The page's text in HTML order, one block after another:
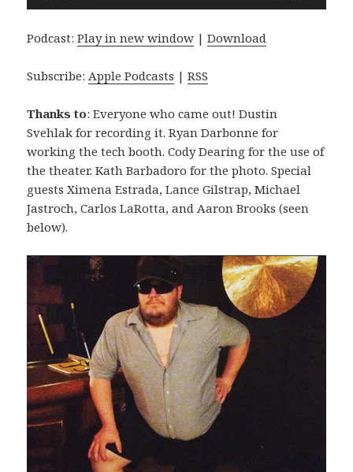
Podcast:Play in new window |Download
Subscribe: Apple Podcasts |RSS
Thanks to: Everyone who came out! Dustin
Svehlak for recording it. Ryan Darbonne for
working the tech booth. Cody Dearing for the use of
the theater. Kath Barbadoro for the photo. Special
guests Ximena Estrada, Lance Gilstrap, Michael
Jastroch, Carlos LaRotta, and Aaron Brooks (seen
below).